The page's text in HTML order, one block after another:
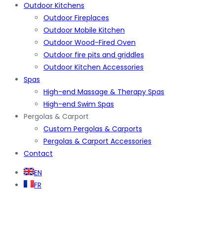
Outdoor Kitchens
Outdoor Fireplaces
Outdoor Mobile Kitchen
Outdoor Wood-Fired Oven
Outdoor fire pits and griddles
Outdoor Kitchen Accessories
Spas
High-end Massage & Therapy Spas
High-end Swim Spas
Pergolas & Carport
Custom Pergolas & Carports
Pergolas & Carport Accessories
Contact
EN
FR